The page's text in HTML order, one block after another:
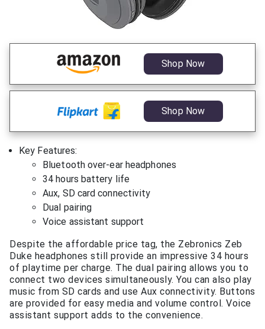
Shop Now
Shop Now
Key Features:
Bluetooth over-ear headphones
34 hours battery life
Aux, SD card connectivity
Dual pairing
Voice assistant support
Despite the affordable price tag, the Zebronics Zeb
Duke headphones still provide an impressive 34 hours
of playtime per charge. The dual pairing allows you to
connect two devices simultaneously. You can also play
music from SD cards and use Aux connectivity. Buttons
are provided for easy media and volume control. Voice
assistant support adds to the convenience.